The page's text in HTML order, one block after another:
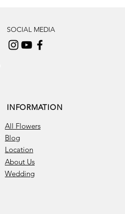
SOCIAL MEDIA
INFORMATION
All Flowers
Blog
Location
About Us
Wedding